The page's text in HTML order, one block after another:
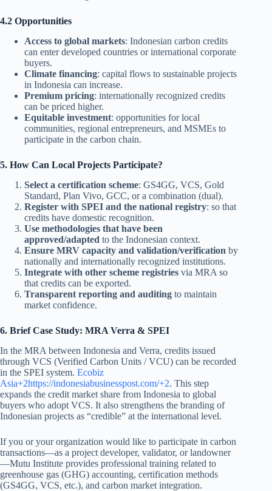
4.2 Opportunities
Access to global markets: Indonesian carbon credits
can enter developed countries or international corporate
buyers.
Climate financing: capital flows to sustainable projects
in Indonesia can increase.
Premium pricing: internationally recognized credits
can be priced higher.
Equitable investment: opportunities for local
communities, regional entrepreneurs, and MSMEs to
participate in the carbon chain.
5. How Can Local Projects Participate?
Select a certification scheme: GS4GG, VCS, Gold
Standard, Plan Vivo, GCC, or a combination (dual).
Register with SPEI and the national registry: so that
credits have domestic recognition.
Use methodologies that have been
approved/adapted to the Indonesian context.
Ensure MRV capacity and validation/verification by
nationally and internationally recognized institutions.
Integrate with other scheme registries via MRA so
that credits can be exported.
Transparent reporting and auditing to maintain
market confidence.
6. Brief Case Study: MRA Verra & SPEI
In the MRA between Indonesia and Verra, credits issued
through VCS (Verified Carbon Units / VCU) can be recorded
in the SPEI system. Ecobiz
Asia+2https://indonesiabusinesspost.com/+2. This step
expands the credit market share from Indonesia to global
buyers who adopt VCS. It also strengthens the branding of
Indonesian projects as “credible” at the international level.
If you or your organization would like to participate in carbon
transactions—as a project developer, validator, or landowner
—Mutu Institute provides professional training related to
greenhouse gas (GHG) accounting, certification methods
(GS4GG, VCS, etc.), and carbon market integration.